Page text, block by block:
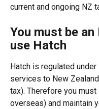
current and ongoing NZ
You must be
use Hatch
Hatch is regulated
services to New
tax). Therefore you
overseas) and maintain